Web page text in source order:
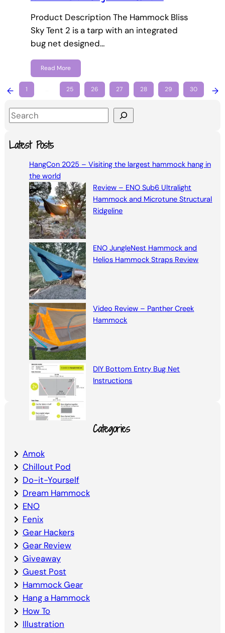
Product Description The Hammock Bliss
Sky Tent 2 is a tarp with an integrated
bug net designed…
Read More
← 1 25 26 27 28 29 30 →
S
aLatest Posts
HangCon 2025 – Visiting the largest hammock hang in
the world
Review – ENO Sub6 Ultralight
Hammock and Microtune Structural
Ridgeline
ENO JungleNest Hammock and
Helios Hammock Straps Review
Video Review – Panther Creek
Hammock
DIY Bottom Entry Bug Net
Instructions
Categories
Amok
Chillout Pod
Do-it-Yourself
Dream Hammock
ENO
Fenix
Gear Hackers
Gear Review
Giveaway
Guest Post
Hammock Gear
Hang a Hammock
How To
Illustration